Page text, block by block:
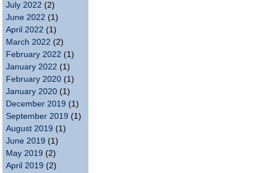
July 2022 (2)
June 2022 (1)
April 2022 (1)
March 2022 (2)
February 2022 (1)
January 2022 (1)
February 2020 (1)
January 2020 (1)
December 2019 (1)
September 2019 (1)
August 2019 (1)
June 2019 (1)
May 2019 (2)
April 2019 (2)